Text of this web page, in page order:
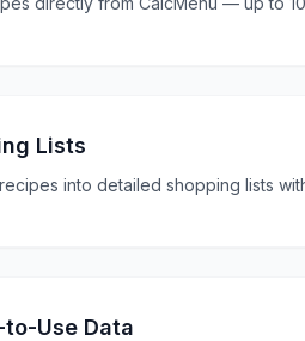
Lists
into detailed shopping lists
to-Use Data